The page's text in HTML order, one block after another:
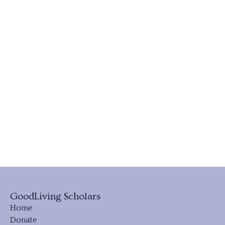
GoodLiving Scholars
Home
Donate